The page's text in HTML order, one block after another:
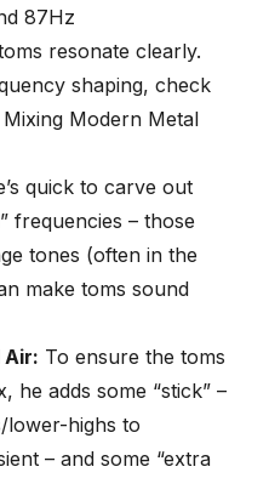
87Hz
resonate clearly.
shaping, check
Modern Metal
quick to carve out
frequencies – those
tones (often in the
make toms sound
Air: To ensure the toms
he adds some “stick” –
lower-highs to
– and some “extra